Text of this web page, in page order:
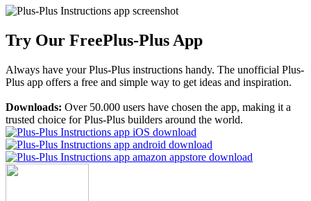
Try Our FreePlus-Plus App
Always have your Plus-Plus instructions handy. The unofficial Plus-
Plus app offers a free and simple way to get ideas and inspiration.
Downloads: Over 50.000 users have chosen the app, making it a
trusted choice for Plus-Plus builders around the world.